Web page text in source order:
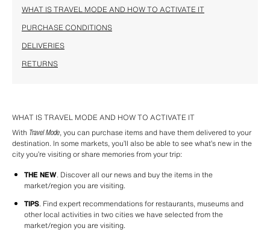
WHAT IS TRAVEL MODE AND HOW TO ACTIVATE IT
PURCHASE CONDITIONS
DELIVERIES
RETURNS
WHAT IS TRAVEL MODE AND HOW TO ACTIVATE IT
With Travel Mode, you can purchase items and have them delivered to your
destination. In some markets, you’ll also be able to see what’s new in the
city you’re visiting or share memories from your trip:
THE NEW. Discover all our news and buy the items in the
market/region you are visiting.
TIPS. Find expert recommendations for restaurants, museums and
other local activities in two cities we have selected from the
market/region you are visiting.